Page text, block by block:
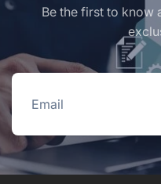
Be the first to know
Email